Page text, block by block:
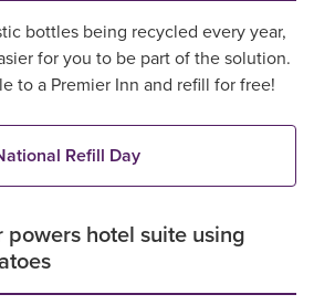
bottles being recycled every year,
for you to be part of the solution.
to a Premier Inn and refill for free!
Refill Day
powers hotel suite using